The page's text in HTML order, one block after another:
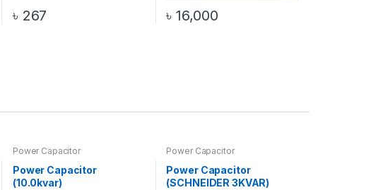
৳ 267 ৳16,000
Power Capacitor
Power Capacitor
(10.0kvar)
Power Capacitor
Power Capacitor
(SCHNEIDER 3KVAR)